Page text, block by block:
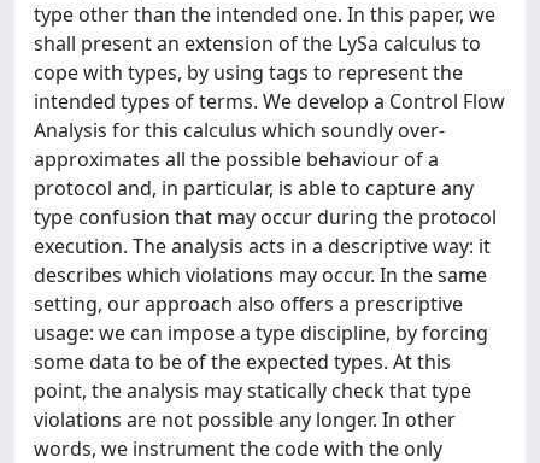
type other than the intended one. In this paper, we
shall present an extension of the LySa calculus to
cope with types, by using tags to represent the
intended types of terms. We develop a Control Flow
Analysis for this calculus which soundly over-
approximates all the possible behaviour of a
protocol and, in particular, is able to capture any
type confusion that may occur during the protocol
execution. The analysis acts in a descriptive way: it
describes which violations may occur. In the same
setting, our approach also offers a prescriptive
usage: we can impose a type discipline, by forcing
some data to be of the expected types. At this
point, the analysis may statically check that type
violations are not possible any longer. In other
words, we instrument the code with the only